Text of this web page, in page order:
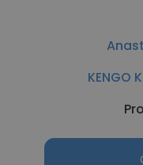
KENGO